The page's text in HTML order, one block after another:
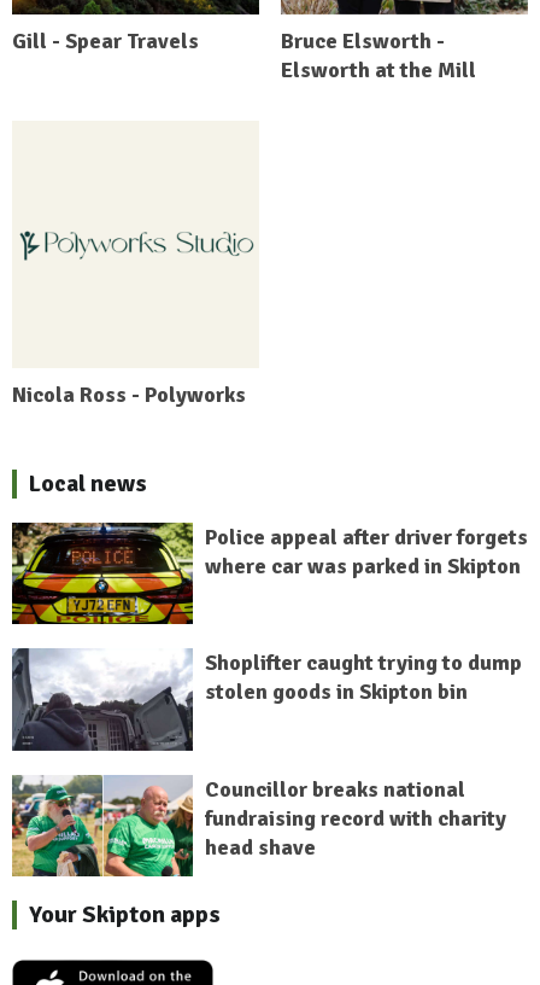
Gill - Spear Travels
Bruce Elsworth -
Elsworth at the Mill
Nicola Ross - Polyworks
Local news
Police appeal after driver forgets
where car was parked in Skipton
Shoplifter caught trying to dump
stolen goods in Skipton bin
Councillor breaks national
fundraising record with charity
head shave
Your Skipton apps